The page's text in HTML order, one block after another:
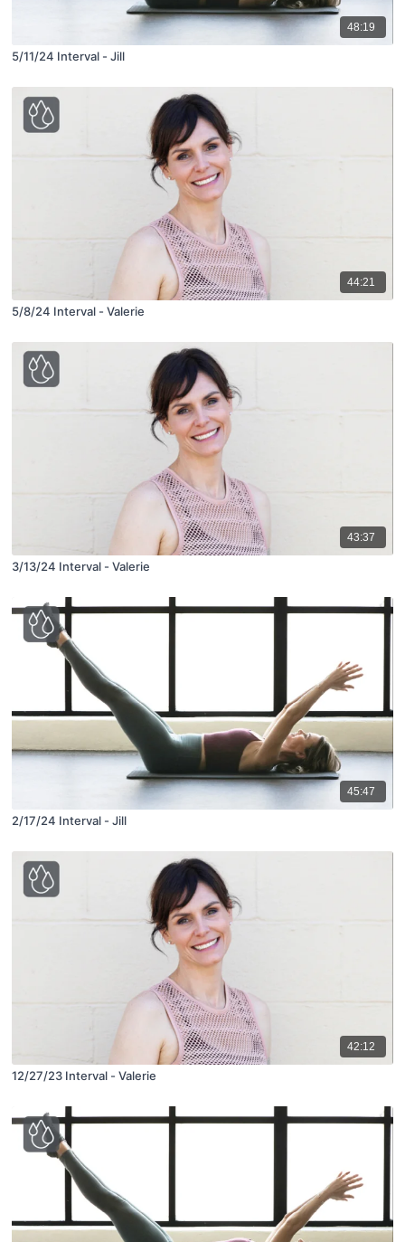
48:19
5/11/24 Interval - Jill
44:21
5/8/24 Interval - Valerie
43:37
3/13/24 Interval - Valerie
45:47
2/17/24 Interval - Jill
42:12
12/27/23 Interval - Valerie